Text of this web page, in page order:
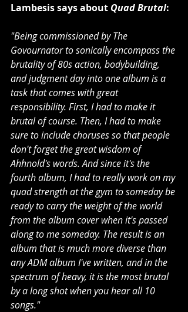
Lambesis says about Quad Brutal:
"Being commissioned by The
Govournator to sonically encompass the
brutality of 80s action, bodybuilding,
and judgment day into one album is a
task that comes with great
responsibility. First, I had to make it
brutal of course. Then, I had to make
sure to include choruses so that people
don't forget the great wisdom of
Ahhnold's words. And since it's the
fourth album, I had to really work on my
quad strength at the gym to someday be
ready to carry the weight of the world
from the album cover when it's passed
along to me someday. The result is an
album that is much more diverse than
any ADM album I've written, and in the
spectrum of heavy, it is the most brutal
by a long shot when you hear all 10
songs."